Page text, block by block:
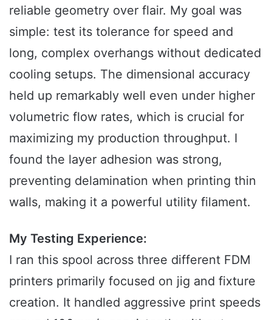
reliable geometry over flair. My goal was
simple: test its tolerance for speed and
long, complex overhangs without dedicated
cooling setups. The dimensional accuracy
held up remarkably well even under higher
volumetric flow rates, which is crucial for
maximizing my production throughput. I
found the layer adhesion was strong,
preventing delamination when printing thin
walls, making it a powerful utility filament.
My Testing Experience:
I ran this spool across three different FDM
printers primarily focused on jig and fixture
creation. It handled aggressive print speeds